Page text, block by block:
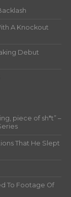
A Knockout
Debut
piece of sh*t” –
That He Slept
To Footage Of